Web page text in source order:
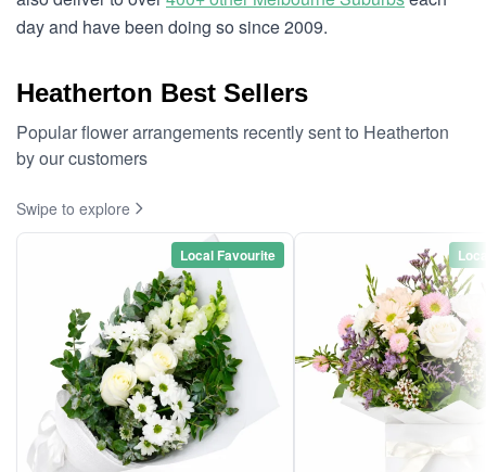
day and have been doing so since 2009.
Heatherton Best Sellers
Popular flower arrangements recently sent to Heatherton
by our customers
Swipe to explore
Local Favourite